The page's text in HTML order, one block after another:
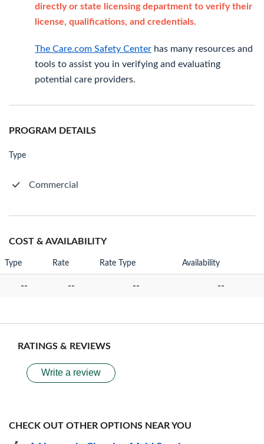
directly or state licensing department to verify their
license, qualifications, and credentials.
The Care.com Safety Center has many resources and
tools to assist you in verifying and evaluating
potential care providers.
PROGRAM DETAILS
Type
Commercial
COST & AVAILABILITY
Type Rate Rate Type Availability
-- -- -- --
RATINGS & REVIEWS
Write a review
CHECK OUT OTHER OPTIONS NEAR YOU